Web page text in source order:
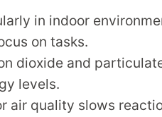
in indoor
on tasks.
dioxide and
levels.
air quality slows